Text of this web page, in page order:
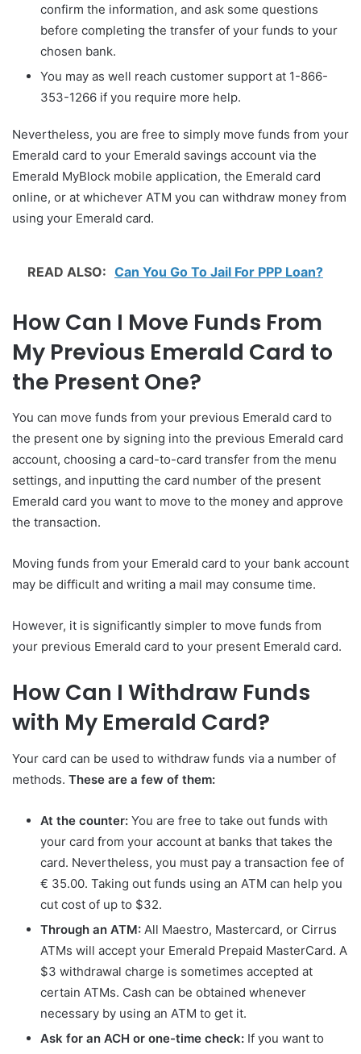
confirm the information, and ask some questions
before completing the transfer of your funds to your
chosen bank.
You may as well reach customer support at 1-866-
353-1266 if you require more help.
Nevertheless, you are free to simply move funds from your
Emerald card to your Emerald savings account via the
Emerald MyBlock mobile application, the Emerald card
online, or at whichever ATM you can withdraw money from
using your Emerald card.
READ ALSO: Can You Go To Jail For PPP Loan?
How Can I Move Funds From
My Previous Emerald Card to
the Present One?
You can move funds from your previous Emerald card to
the present one by signing into the previous Emerald card
account, choosing a card-to-card transfer from the menu
settings, and inputting the card number of the present
Emerald card you want to move to the money and approve
the transaction.
Moving funds from your Emerald card to your bank account
may be difficult and writing a mail may consume time.
However, it is significantly simpler to move funds from
your previous Emerald card to your present Emerald card.
How Can I Withdraw Funds
with My Emerald Card?
Your card can be used to withdraw funds via a number of
methods. These are a few of them:
At the counter: You are free to take out funds with
your card from your account at banks that takes the
card. Nevertheless, you must pay a transaction fee of
€ 35.00. Taking out funds using an ATM can help you
cut cost of up to $32.
Through an ATM: All Maestro, Mastercard, or Cirrus
ATMs will accept your Emerald Prepaid MasterCard. A
$3 withdrawal charge is sometimes accepted at
certain ATMs. Cash can be obtained whenever
necessary by using an ATM to get it.
Ask for an ACH or one-time check: If you want to